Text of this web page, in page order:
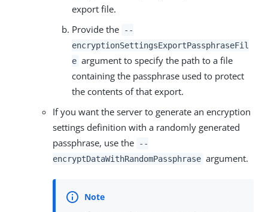
export file.
Provide the
--
encryptionSettingsExportPassphraseFil
e argument to specify the path to a file
containing the passphrase used to protect
the contents of that export.
If you want the server to generate an encryption
settings definition with a randomly generated
passphrase, use the
--
encryptDataWithRandomPassphrase argument.